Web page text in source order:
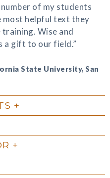
of my students
helpful text they
Wise and
a gift to our field.”
State University, San